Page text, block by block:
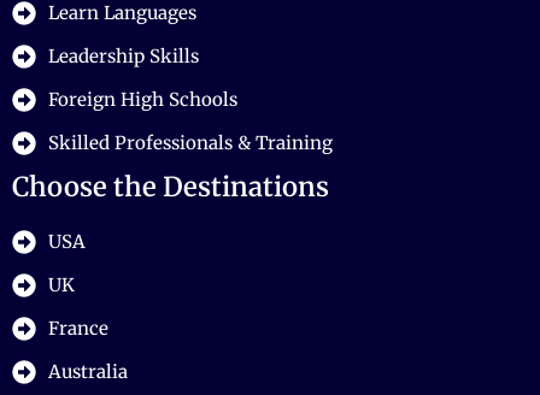
Learn Languages
Leadership Skills
Foreign High Schools
Skilled Professionals & Training
Choose the Destinations
USA
UK
France
Australia